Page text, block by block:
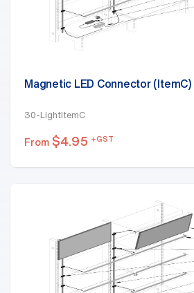
Magnetic LED Connector (ItemC)
30-LightItemC
From $4.95 +GST